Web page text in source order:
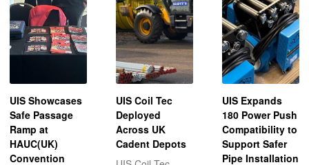
UIS Showcases
Safe Passage
Ramp at
HAUC(UK)
Convention
UIS Coil Tec
Deployed
Across UK
Cadent Depots
UIS Expands
180 Power Push
Compatibility to
Support Safer
Pipe Installation